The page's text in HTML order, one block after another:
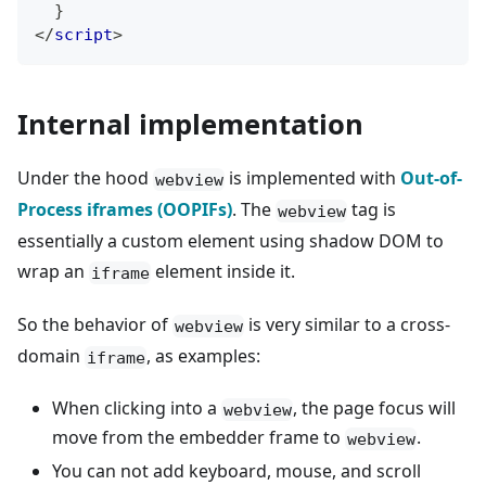
}
</script>
Internal implementation
Under the hood webview is implemented with Out-of-
Process iframes (OOPIFs). The webview tag is
essentially a custom element using shadow DOM to
wrap an iframe element inside it.
So the behavior of webview is very similar to a cross-
domain iframe, as examples:
When clicking into a webview, the page focus will
move from the embedder frame to webview.
You can not add keyboard, mouse, and scroll